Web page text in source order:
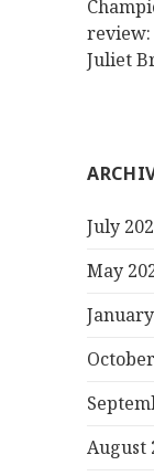
review:
Juliet
July
May
August